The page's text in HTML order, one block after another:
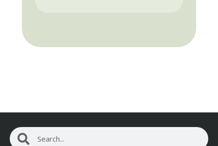
Search Search